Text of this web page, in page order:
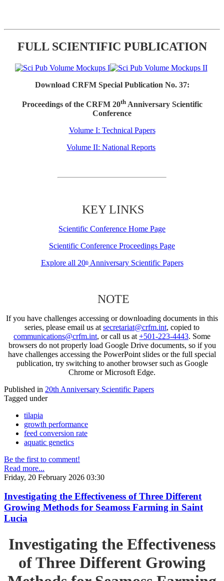
FULL SCIENTIFIC PUBLICATION
Download CRFM Special Publication No. 37:
Proceedings of the CRFM 20thAnniversary Scientific
Conference
Volume I: Technical Papers
Volume II: National Reports
KEY LINKS
Scientific Conference Home Page
Scientific Conference Proceedings Page
Explore all 20thAnniversary Scientific Papers
NOTE
If you have challenges accessing or downloading documents in this
series, please email us at secretariat@crfm.int, copied to
communications@crfm.int, or call us at +501-223-4443. Some
browsers do not properly load Google Drive documents, so if you
have challenges accessing the PowerPoint slides or the full special
publication, try switching to another browser such as Google
Chrome or Microsoft Edge.
Published in 20th Anniversary Scientific Papers
Tagged under
tilapia
growth performance
feed conversion rate
aquatic genetics
Be the first to comment!
Read more...
Friday, 20 February 2026 03:30
Investigating the Effectiveness of Three Different
Growing Methods for Seamoss Farming in Saint
Lucia
Investigating the Effectiveness
of Three Different Growing